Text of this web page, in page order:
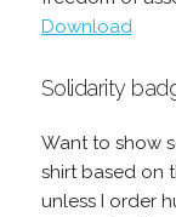
Download
Solidarity
Want to show
shirt based on
unless I order